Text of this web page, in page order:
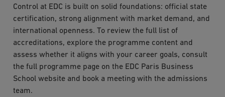
Control at EDC is built on solid foundations: official state
certification, strong alignment with market demand, and
international openness. To review the full list of
accreditations, explore the programme content and
assess whether it aligns with your career goals, consult
the full programme page on the EDC Paris Business
School website and book a meeting with the admissions
team.